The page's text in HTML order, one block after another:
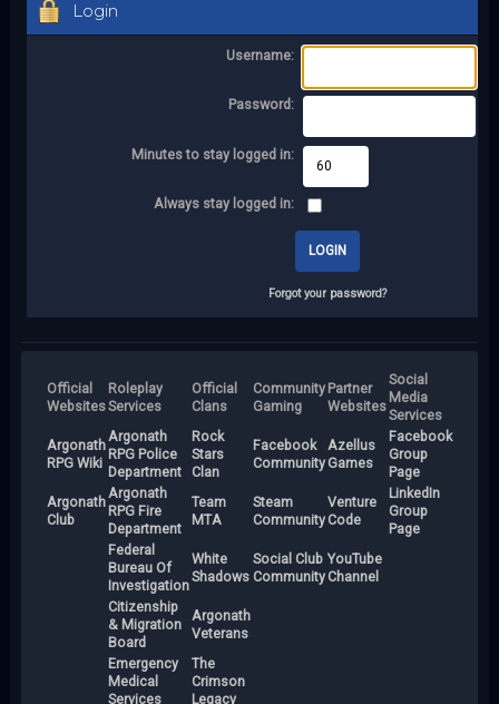
Login
Username:
Password:
Minutes to stay logged in:
Always stay logged in:
Forgot your password?
Official
Websites
Roleplay
Services
Official
Clans
Community
Gaming
Partner
Websites
Social
Media
Services
Argonath
RPG Wiki
Argonath
RPG Police
Department
Rock
Stars
Clan
Facebook
Community
Azellus
Games
Facebook
Group
Page
Argonath
Club
Argonath
RPG Fire
Department
Team
MTA
Steam
Community
Venture
Code
LinkedIn
Group
Page
Federal
Bureau Of
Investigation
White
Shadows
Social Club
Community
YouTube
Channel
Citizenship
& Migration
Board
Argonath
Veterans
Emergency
Medical
Services
The
Crimson
Legacy